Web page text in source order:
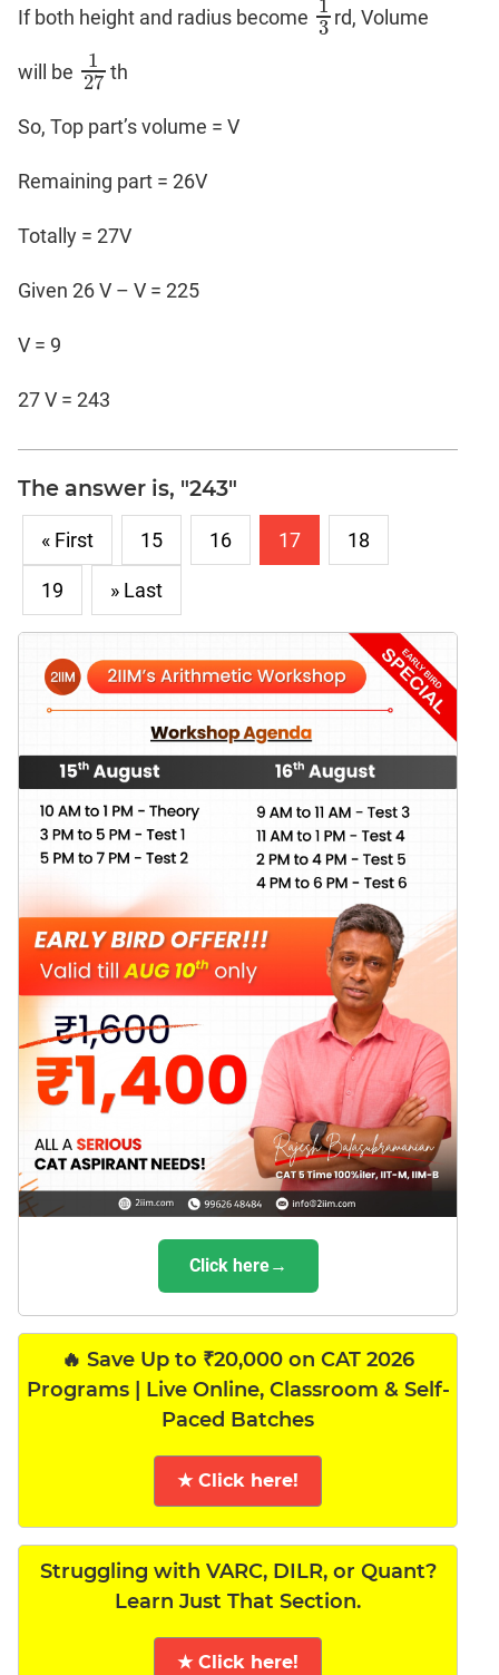
If both height and radius become 1
3
13rd, Volume
will be
1
27
127th
So, Top part’s volume = V
Remaining part = 26V
Totally = 27V
Given 26 V – V = 225
V = 9
27 V = 243
The answer is, "243"
« First 15 16 17 18
19 » Last
Click here→
🔥 Save Up to ₹20,000 on CAT 2026
Programs | Live Online, Classroom & Self-
Paced Batches
★ Click here!
Struggling with VARC, DILR, or Quant?
Learn Just That Section.
★ Click here!